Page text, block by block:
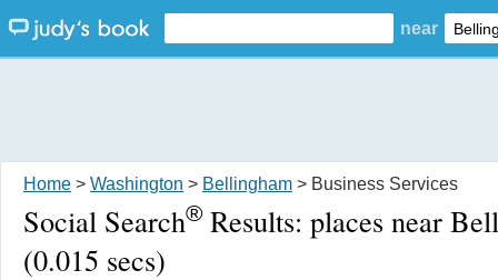
near
Home > Washington > Bellingham > Business Services
Social Search® Results: places near
(0.015 secs)